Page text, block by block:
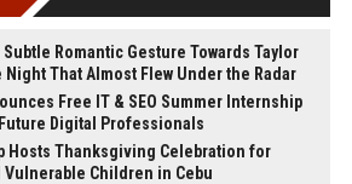
Romantic Gesture Towards Taylor
Night That Almost Flew Under the Radar
Free IT & SEO Summer Internship
Digital Professionals
Hosts Thanksgiving Celebration for
Vulnerable Children in Cebu